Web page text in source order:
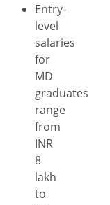
Entry-
level
salaries
for
MD
graduates
range
from
INR
8
lakh
to